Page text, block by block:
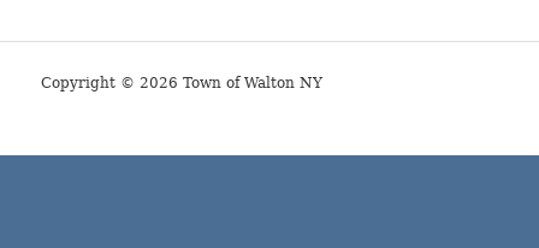
Copyright © 2026 Town of Walton NY